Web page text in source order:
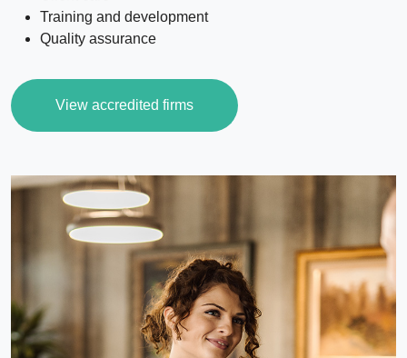
Training and development
Quality assurance
View accredited firms